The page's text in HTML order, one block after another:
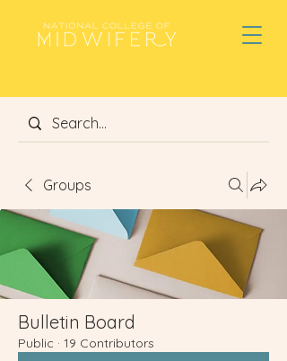
Groups
Bulletin Board
Public · 19 Contributors